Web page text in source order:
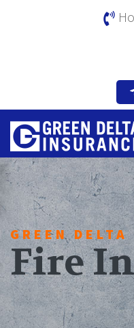
GREEN DELTA
Fire